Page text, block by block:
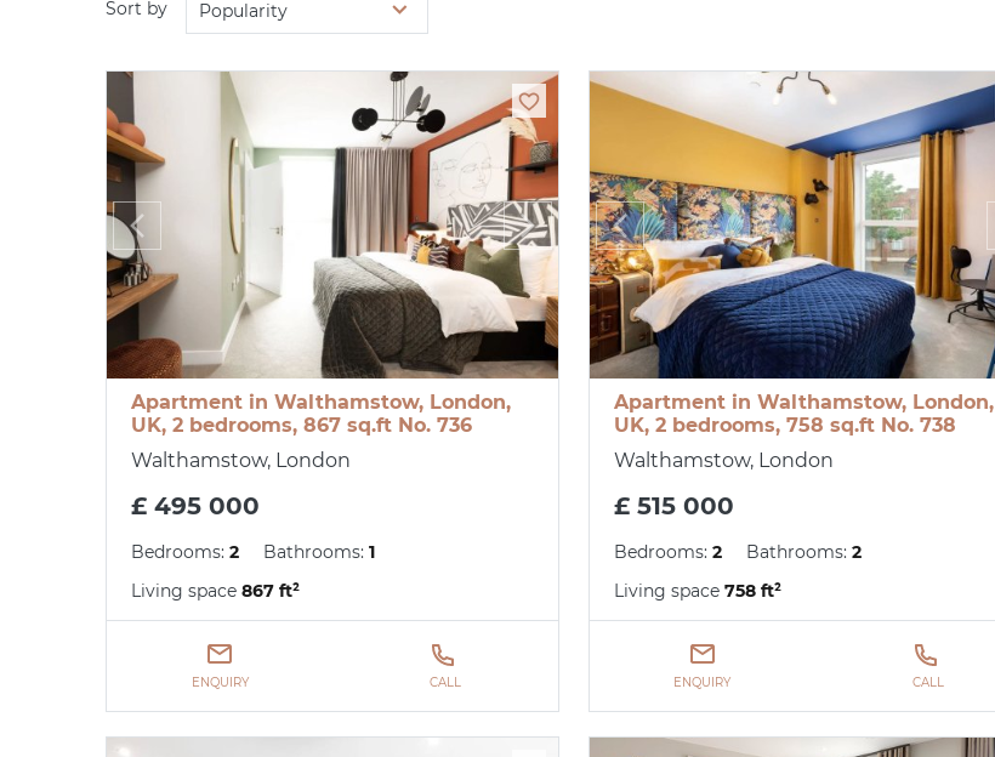
Sort by Popularity
Apartment in Walthamstow, London,
UK, 2 bedrooms, 867 sq.ft No. 736
Walthamstow, London
£ 495 000
Bedrooms: 2 Bathrooms: 1
Living space 867 ft²
ENQUIRY CALL
Apartment in Walthamstow, London,
UK, 2 bedrooms, 758 sq.ft No. 738
Walthamstow, London
£ 515 000
Bedrooms: 2 Bathrooms: 2
Living space 758 ft²
ENQUIRY CALL